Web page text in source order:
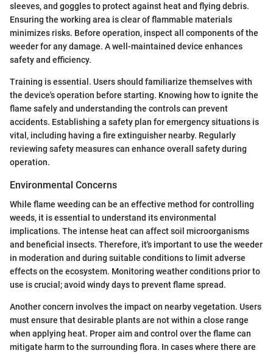
sleeves, and goggles to protect against heat and flying debris.
Ensuring the working area is clear of flammable materials
minimizes risks. Before operation, inspect all components of the
weeder for any damage. A well-maintained device enhances
safety and efficiency.
Training is essential. Users should familiarize themselves with
the device's operation before starting. Knowing how to ignite the
flame safely and understanding the controls can prevent
accidents. Establishing a safety plan for emergency situations is
vital, including having a fire extinguisher nearby. Regularly
reviewing safety measures can enhance overall safety during
operation.
Environmental Concerns
While flame weeding can be an effective method for controlling
weeds, it is essential to understand its environmental
implications. The intense heat can affect soil microorganisms
and beneficial insects. Therefore, it's important to use the weeder
in moderation and during suitable conditions to limit adverse
effects on the ecosystem. Monitoring weather conditions prior to
use is crucial; avoid windy days to prevent flame spread.
Another concern involves the impact on nearby vegetation. Users
must ensure that desirable plants are not within a close range
when applying heat. Proper aim and control over the flame can
mitigate harm to the surrounding flora. In cases where there are